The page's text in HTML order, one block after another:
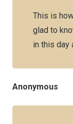
This is
glad to
in this day
Anonymous